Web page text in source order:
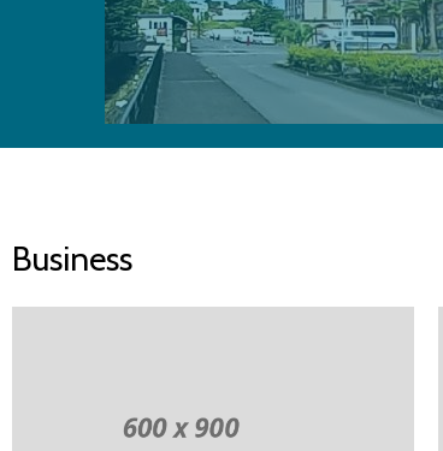
Business